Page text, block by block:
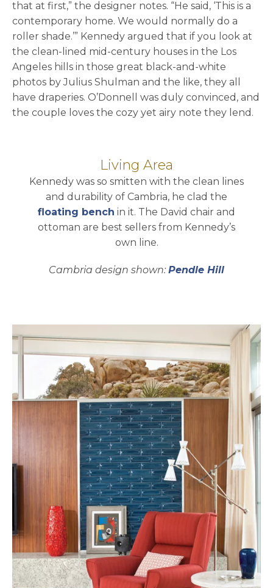
that at first,” the designer notes. “He said, ‘This is a
contemporary home. We would normally do a
roller shade.’” Kennedy argued that if you look at
the clean-lined mid-century houses in the Los
Angeles hills in those great black-and-white
photos by Julius Shulman and the like, they all
have draperies. O’Donnell was duly convinced, and
the couple loves the cozy yet airy note they lend.
Living Area
Kennedy was so smitten with the clean lines
and durability of Cambria, he clad the
floating bench in it. The David chair and
ottoman are best sellers from Kennedy’s
own line.
Cambria design shown: Pendle Hill